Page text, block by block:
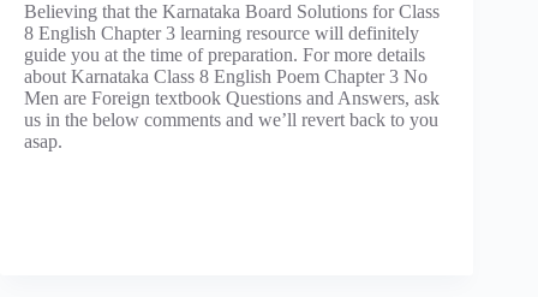
Believing that the Karnataka Board Solutions for Class
8 English Chapter 3 learning resource will definitely
guide you at the time of preparation. For more details
about Karnataka Class 8 English Poem Chapter 3 No
Men are Foreign textbook Questions and Answers, ask
us in the below comments and we’ll revert back to you
asap.